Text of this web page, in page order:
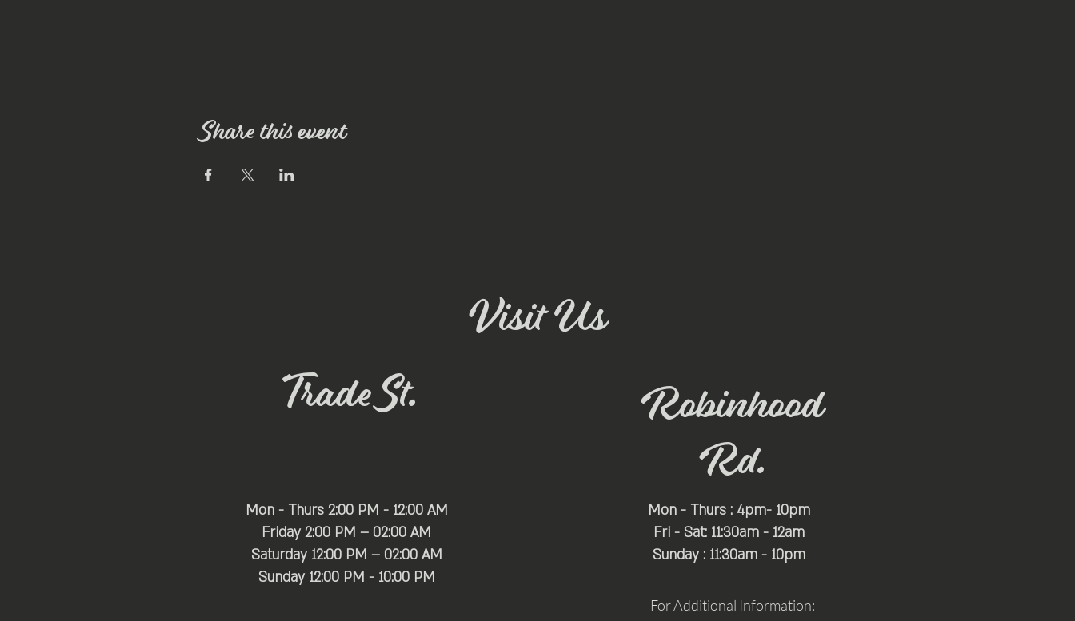
Share this event
Visit Us
Trade St.
Robinhood
Rd.
Mon - Thurs 2:00 PM - 12:00 AM
Friday 2:00 PM – 02:00 AM
Saturday 12:00 PM – 02:00 AM
​Sunday 12:00 PM - 10:00 PM
Mon - Thurs : 4pm- 10pm
Fri - Sat: 11:30am - 12am
Sunday : 11:30am - 10pm
For Additional Information: